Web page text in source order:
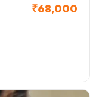
₹68,000